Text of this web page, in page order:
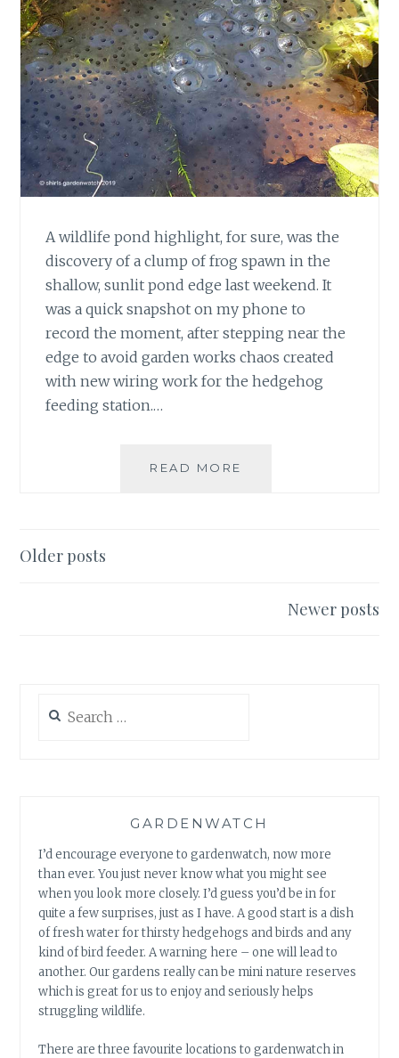
A wildlife pond highlight, for sure, was the
discovery of a clump of frog spawn in the
shallow, sunlit pond edge last weekend. It
was a quick snapshot on my phone to
record the moment, after stepping near the
edge to avoid garden works chaos created
with new wiring work for the hedgehog
feeding station.…
READ MORE
Posts
Older posts
Newer posts
for:
GARDENWATCH
I’d encourage everyone to gardenwatch, now more
than ever. You just never know what you might see
when you look more closely. I’d guess you’d be in for
quite a few surprises, just as I have. A good start is a dish
of fresh water for thirsty hedgehogs and birds and any
kind of bird feeder. A warning here – one will lead to
another. Our gardens really can be mini nature reserves
which is great for us to enjoy and seriously helps
struggling wildlife.
There are three favourite locations to gardenwatch in